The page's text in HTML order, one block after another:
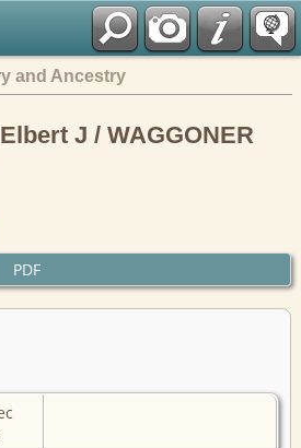
and Ancestry
J / WAGGONER
PDF